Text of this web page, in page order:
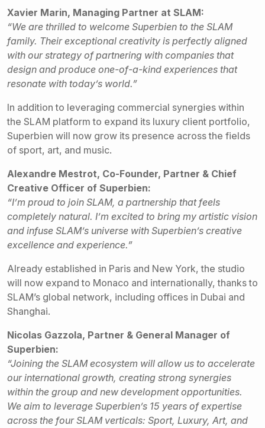
Xavier Marin, Managing Partner at SLAM:
“We are thrilled to welcome Superbien to the SLAM
family. Their exceptional creativity is perfectly aligned
with our strategy of partnering with companies that
design and produce one-of-a-kind experiences that
resonate with today’s world.”
In addition to leveraging commercial synergies within
the SLAM platform to expand its luxury client portfolio,
Superbien will now grow its presence across the fields
of sport, art, and music.
Alexandre Mestrot, Co-Founder, Partner & Chief
Creative Officer of Superbien:
“I’m proud to join SLAM, a partnership that feels
completely natural. I’m excited to bring my artistic vision
and infuse SLAM’s universe with Superbien’s creative
excellence and experience.”
Already established in Paris and New York, the studio
will now expand to Monaco and internationally, thanks to
SLAM’s global network, including offices in Dubai and
Shanghai.
Nicolas Gazzola, Partner & General Manager of
Superbien:
“Joining the SLAM ecosystem will allow us to accelerate
our international growth, creating strong synergies
within the group and new development opportunities.
We aim to leverage Superbien’s 15 years of expertise
across the four SLAM verticals: Sport, Luxury, Art, and